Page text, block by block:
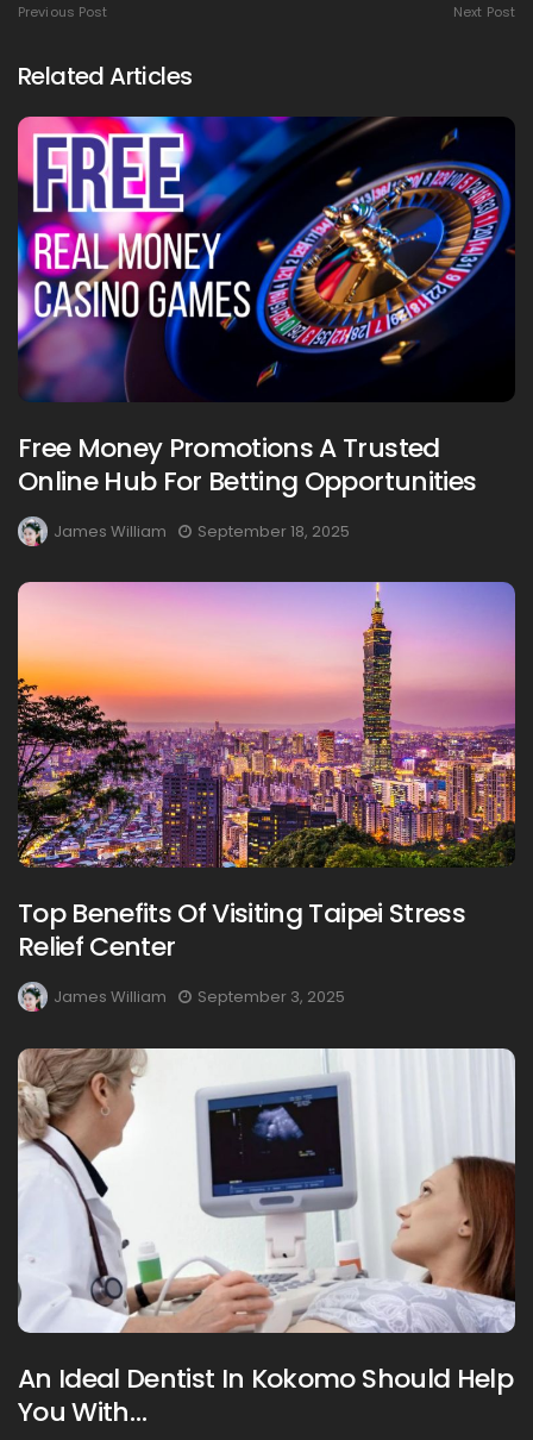
Previous Post Next Post
Related Articles
Free Money Promotions A Trusted
Online Hub For Betting Opportunities
James William September 18, 2025
Top Benefits Of Visiting Taipei Stress
Relief Center
James William September 3, 2025
An Ideal Dentist In Kokomo Should Help
You With…